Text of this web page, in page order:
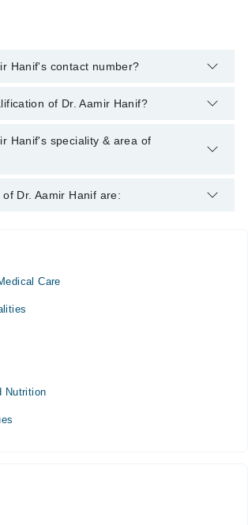
Hanif's contact number?
Family Medicine through Marham's
of Dr. Aamir Hanif?
the following degrees : | MBBS | MRCGP |
Dermatology | DRCOG | MBCAM |
Hanif's speciality & area of
specialist Family Medicine. His area of
Dr. Aamir Hanif are:
08:00 PM
PM
PM
Care
Nutrition